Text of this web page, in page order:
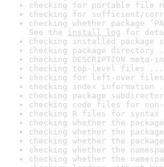
checking for portable file
checking for sufficient/
checking whether package
See the install log for
checking installed package
checking package directory
checking DESCRIPTION
checking top-level files ...
checking for left-over
checking index information
checking package
checking code files for
checking R files for
checking whether the
checking whether the
checking whether the
checking whether the
checking whether the